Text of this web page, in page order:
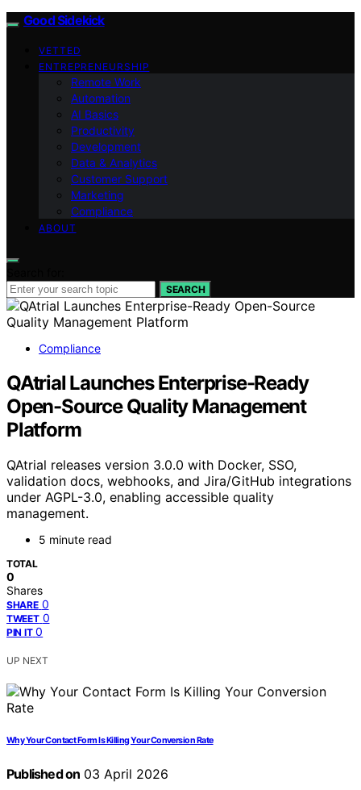
Good Sidekick
VETTED
ENTREPRENEURSHIP
Remote Work
Automation
AI Basics
Productivity
Development
Data & Analytics
Customer Support
Marketing
Compliance
ABOUT
SEARCH
Compliance
QAtrial Launches Enterprise-Ready
Open-Source Quality Management
Platform
QAtrial releases version 3.0.0 with Docker, SSO,
validation docs, webhooks, and Jira/GitHub integrations
under AGPL-3.0, enabling accessible quality
management.
5 minute read
TOTAL
0
Shares
SHARE 0
TWEET 0
PIN IT 0
UP NEXT
Why Your Contact Form Is Killing Your Conversion Rate
Published on 03 April 2026